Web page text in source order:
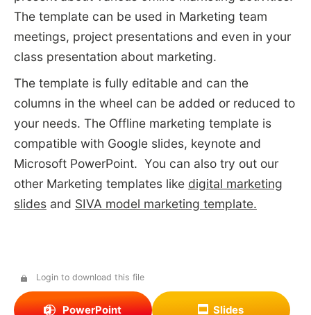
The template can be used in Marketing team
meetings, project presentations and even in your
class presentation about marketing.
The template is fully editable and can the
columns in the wheel can be added or reduced to
your needs. The Offline marketing template is
compatible with Google slides, keynote and
Microsoft PowerPoint. You can also try out our
other Marketing templates like digital marketing
slidesand SIVA model marketing template.
Login to download this file
PowerPoint Slides